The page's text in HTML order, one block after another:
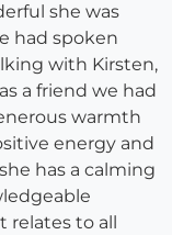
she was
had spoken
with Kirsten,
a friend we had
warmth
energy and
has a calming
to all